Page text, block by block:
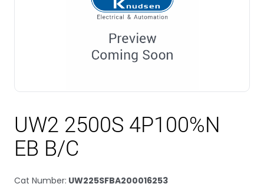
UW2 2500S 4P100%N
EB B/C
Cat Number: UW225SFBA200016253